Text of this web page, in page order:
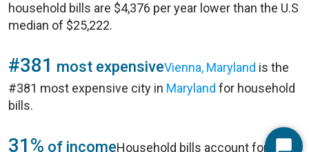
household bills are $4,376 per year lower than the U.S
median of $25,222.
#381 most expensiveVienna, Maryland is the
#381 most expensive city in Maryland for household
bills.
31% of incomeHousehold bills account for 31%